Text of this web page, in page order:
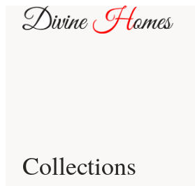
Collections